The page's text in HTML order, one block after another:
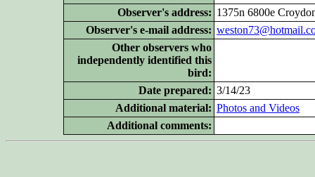
Observer's address: 1375n 6800e
Observer's e-mail address:
Other observers who
independently identified this
bird:
Date prepared: 3/14/23
Additional material: Photos and Videos
Additional comments: